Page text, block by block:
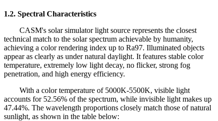
1.2. Spectral Characteristics
CASM's solar simulator light source represents the closest
technical match to the solar spectrum achievable by humanity,
achieving a color rendering index up to Ra97. Illuminated objects
appear as clearly as under natural daylight. It features stable color
temperature, extremely low light decay, no flicker, strong fog
penetration, and high energy efficiency.
With a color temperature of 5000K-5500K, visible light
accounts for 52.56% of the spectrum, while invisible light makes up
47.44%. The wavelength proportions closely match those of natural
sunlight, as shown in the table below: